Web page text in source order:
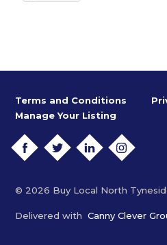
Terms and Conditions
Manage Your Listing
TWITTERLINKEDININSTAGRAM
© 2026 Buy Local North
Delivered withCanny Clever